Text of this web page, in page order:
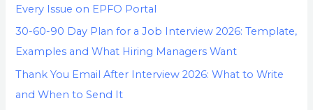
Every Issue on EPFO Portal
30-60-90 Day Plan for a Job Interview 2026: Template,
Examples and What Hiring Managers Want
Thank You Email After Interview 2026: What to Write
and When to Send It